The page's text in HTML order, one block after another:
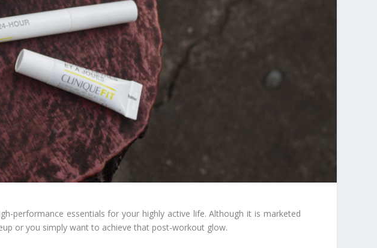
performance essentials for your highly active life. Although it is marketed
or you simply want to achieve that post-workout glow.